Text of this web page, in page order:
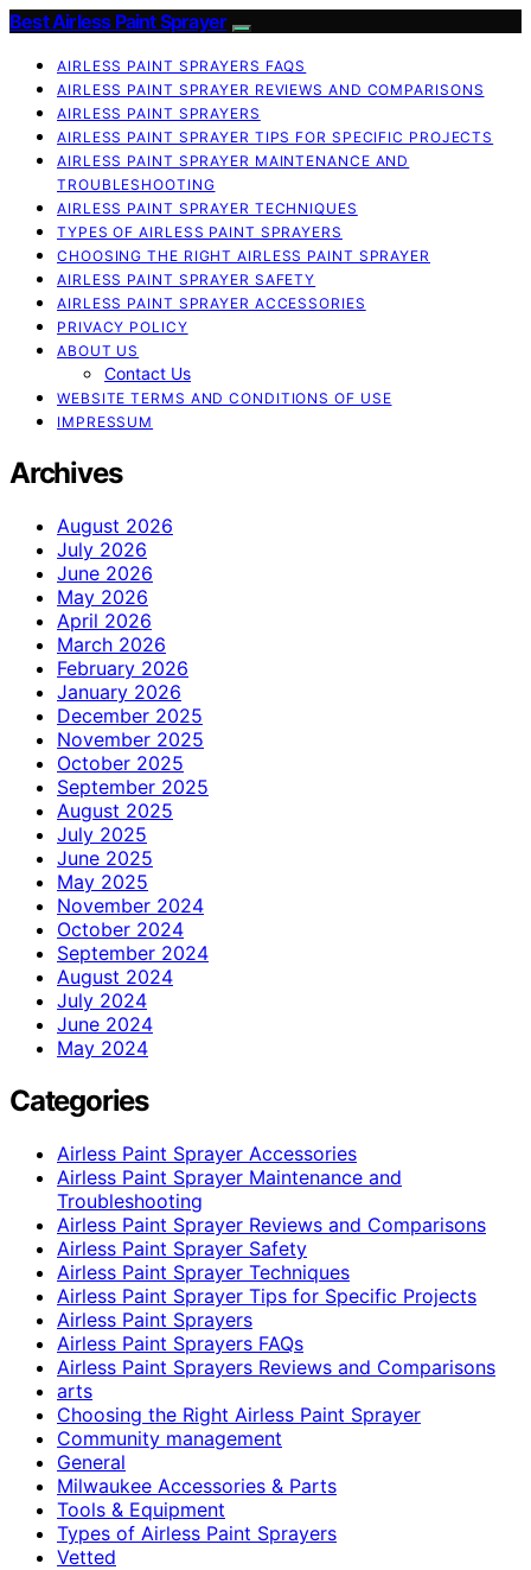
Best Airless Paint Sprayer
AIRLESS PAINT SPRAYERS FAQS
AIRLESS PAINT SPRAYER REVIEWS AND COMPARISONS
AIRLESS PAINT SPRAYERS
AIRLESS PAINT SPRAYER TIPS FOR SPECIFIC PROJECTS
AIRLESS PAINT SPRAYER MAINTENANCE AND
TROUBLESHOOTING
AIRLESS PAINT SPRAYER TECHNIQUES
TYPES OF AIRLESS PAINT SPRAYERS
CHOOSING THE RIGHT AIRLESS PAINT SPRAYER
AIRLESS PAINT SPRAYER SAFETY
AIRLESS PAINT SPRAYER ACCESSORIES
PRIVACY POLICY
ABOUT US
Contact Us
WEBSITE TERMS AND CONDITIONS OF USE
IMPRESSUM
Archives
August 2026
July 2026
June 2026
May 2026
April 2026
March 2026
February 2026
January 2026
December 2025
November 2025
October 2025
September 2025
August 2025
July 2025
June 2025
May 2025
November 2024
October 2024
September 2024
August 2024
July 2024
June 2024
May 2024
Categories
Airless Paint Sprayer Accessories
Airless Paint Sprayer Maintenance and
Troubleshooting
Airless Paint Sprayer Reviews and Comparisons
Airless Paint Sprayer Safety
Airless Paint Sprayer Techniques
Airless Paint Sprayer Tips for Specific Projects
Airless Paint Sprayers
Airless Paint Sprayers FAQs
Airless Paint Sprayers Reviews and Comparisons
arts
Choosing the Right Airless Paint Sprayer
Community management
General
Milwaukee Accessories & Parts
Tools & Equipment
Types of Airless Paint Sprayers
Vetted